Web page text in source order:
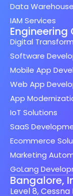
Data Warehouse
IAM Services
Digital
Software
Mobile App
Web App
App
IoT Solutions
SaaS
Ecommerce
Marketing
GoLang
Bangalore,
Level 8, Cessna